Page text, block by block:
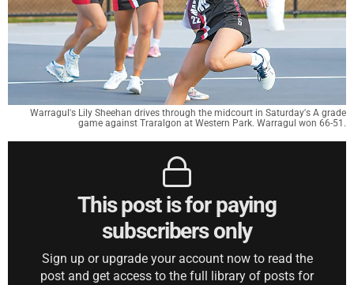
Warragul's Lily Sheehan drives through the midcourt in Saturday's A grade
game against Traralgon at Western Park. Warragul won 66-51.
This post is for paying
subscribers only
Sign up or upgrade your account now to read the
post and get access to the full library of posts for